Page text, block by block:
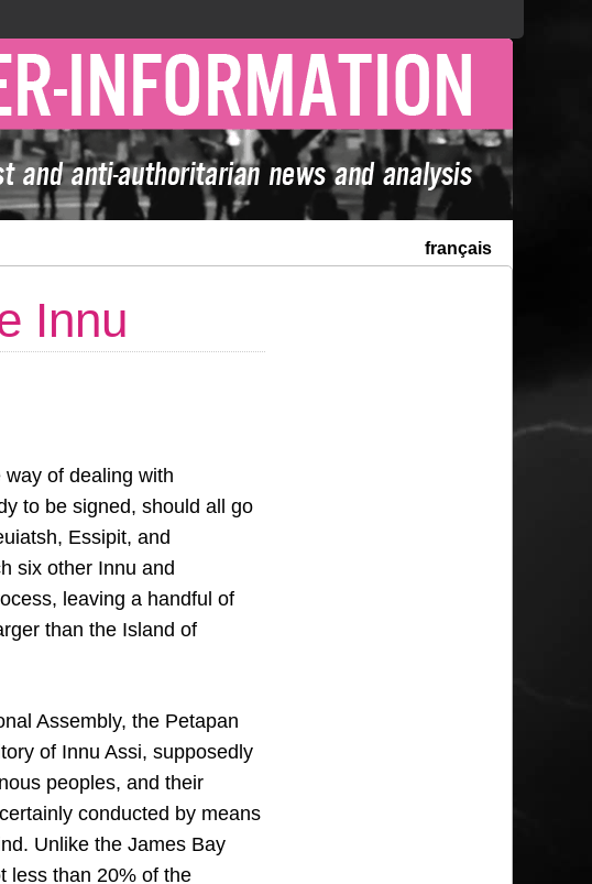
français
Innu
of dealing with
to be signed, should all go
Essipit, and
six other Innu and
leaving a handful of
than the Island of
Assembly, the Petapan
of Innu Assi, supposedly
peoples, and their
conducted by means
Unlike the James Bay
less than 20% of the